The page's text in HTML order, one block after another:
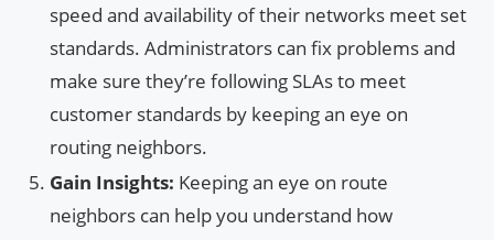
speed and availability of their networks meet set
standards. Administrators can fix problems and
make sure they’re following SLAs to meet
customer standards by keeping an eye on
routing neighbors.
Gain Insights: Keeping an eye on route
neighbors can help you understand how